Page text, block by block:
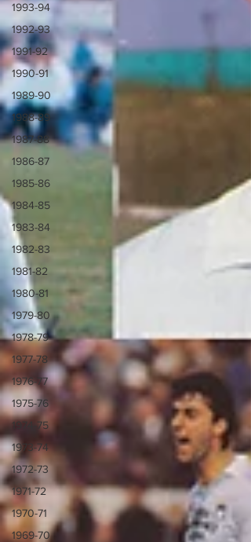
1993-94
1992-93
1991-92
1990-91
1989-90
1988-89
1987-88
1986-87
1985-86
1984-85
1983-84
1982-83
1981-82
1980-81
1979-80
1978-79
1977-78
1976-77
1975-76
1974-75
1973-74
1972-73
1971-72
1970-71
1969-70